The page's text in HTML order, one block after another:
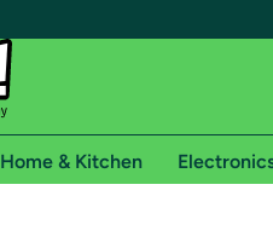
Home & Kitchen